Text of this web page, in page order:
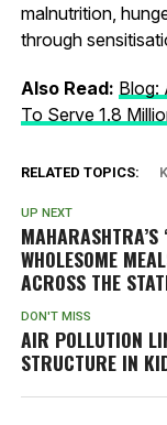
malnutrition,
through
Also Read: Blog:
To Serve 1.8
RELATED TOPICS:
UP NEXT
MAHARASHTRA’S
WHOLESOME
ACROSS THE
DON'T MISS
AIR POLLUTION
STRUCTURE IN